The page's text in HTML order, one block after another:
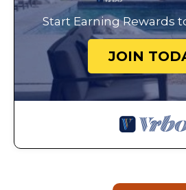
Start Earning Rewards
JOIN